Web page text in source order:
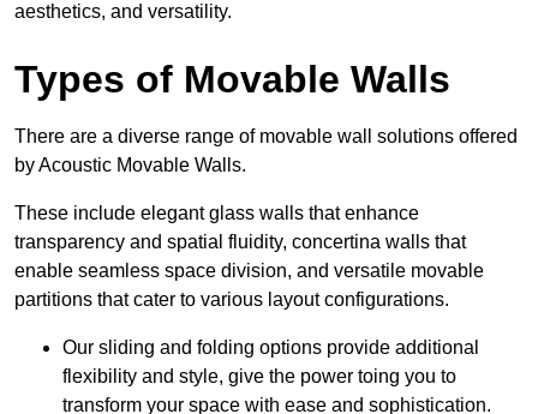
aesthetics, and versatility.
Types of Movable Walls
There are a diverse range of movable wall solutions offered
by Acoustic Movable Walls.
These include elegant glass walls that enhance
transparency and spatial fluidity, concertina walls that
enable seamless space division, and versatile movable
partitions that cater to various layout configurations.
Our sliding and folding options provide additional
flexibility and style, give the power toing you to
transform your space with ease and sophistication.